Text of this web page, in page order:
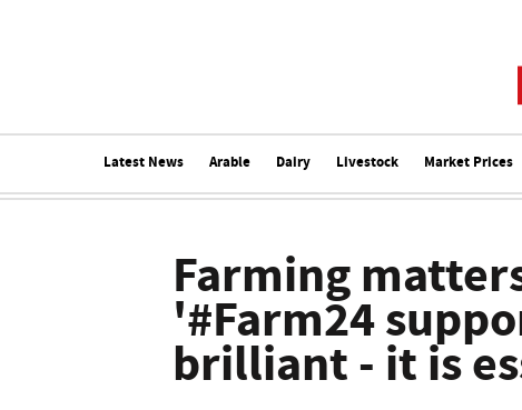
Latest News Arable Dairy Livestock Market Prices
Farming
'#Farm24
brilliant - it is